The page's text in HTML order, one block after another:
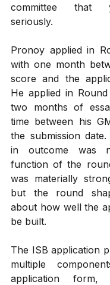
committee that
seriously.
Pronoy applied in
with one month
score and the
He applied in
two months of
time between his
the submission
in outcome was
function of the
was materially
but the round
about how well the
be built.
The ISB application
multiple
application form,